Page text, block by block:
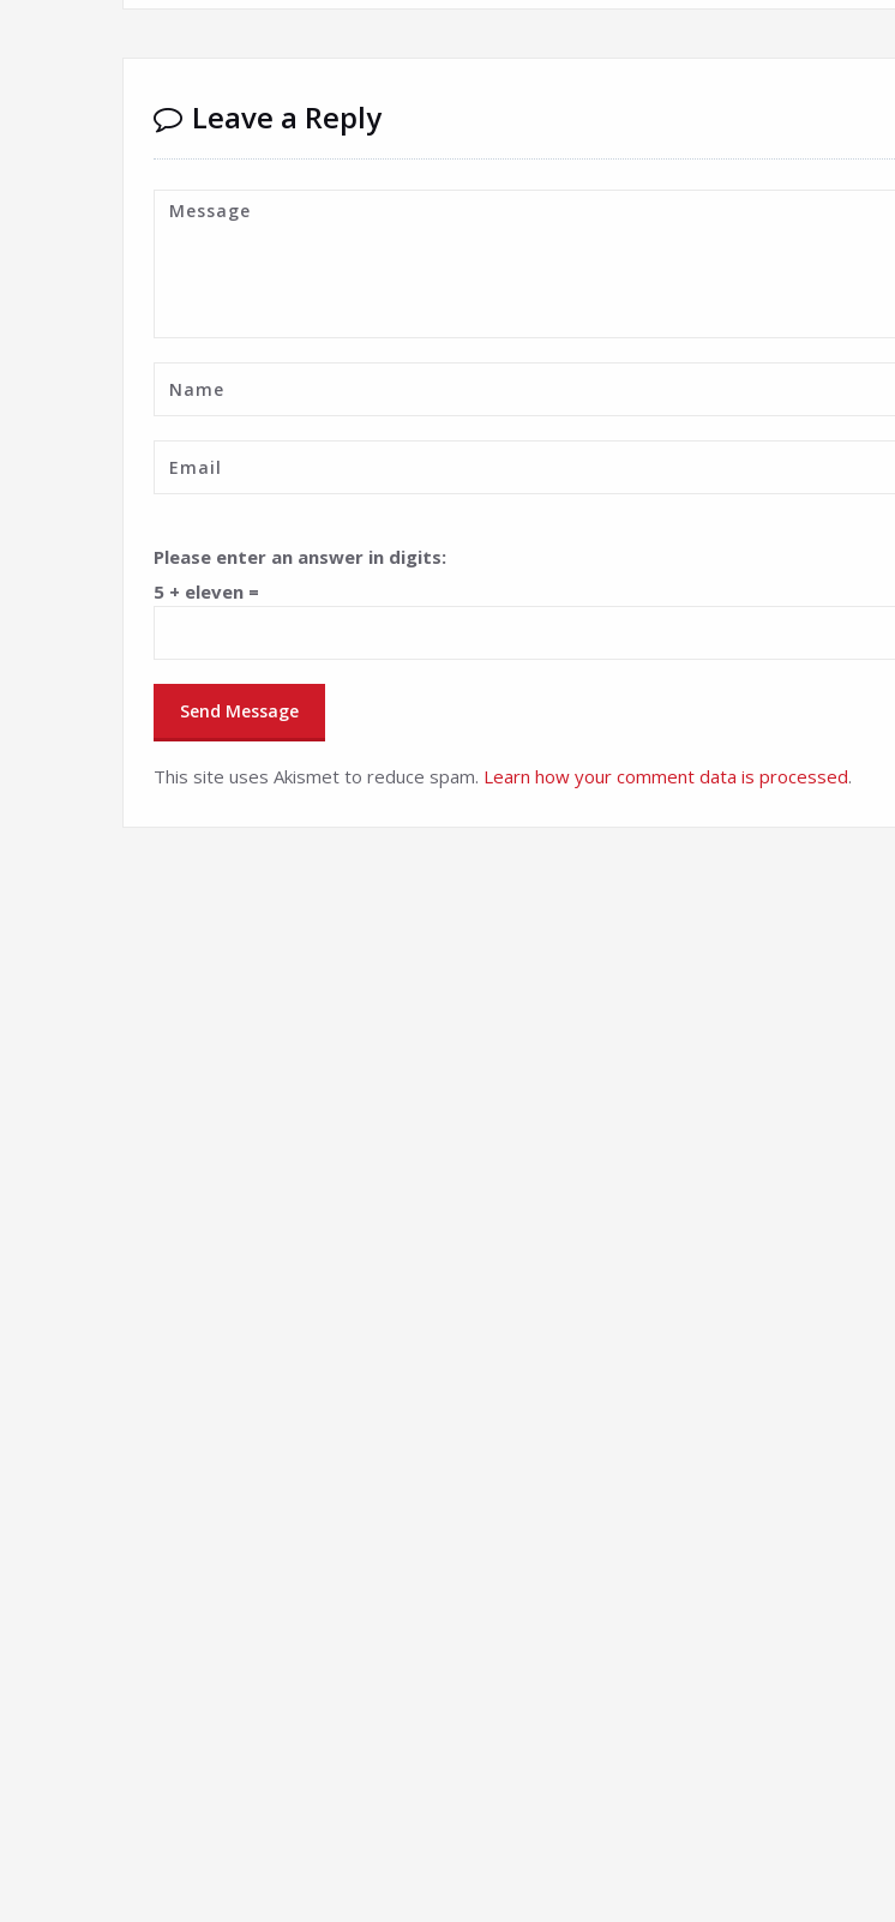
Leave a Reply
Please enter an answer in digits:
5 + eleven =
This site uses Akismet to reduce spam. Learn how your comment data is processed.